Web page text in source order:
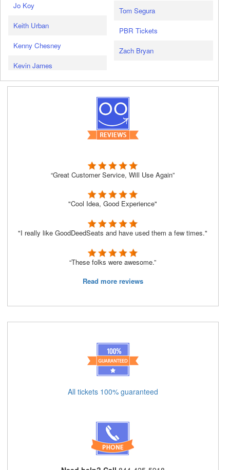
Jo Koy
Keith Urban
Kenny Chesney
Kevin James
Tom Segura
PBR Tickets
Zach Bryan
“Great Customer Service, Will Use Again”
"Cool Idea, Good Experience"
"I really like GoodDeedSeats and have used them a few times."
“These folks were awesome.”
Read more reviews
All tickets 100% guaranteed